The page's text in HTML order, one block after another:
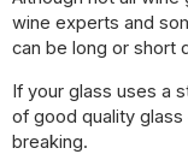
wine experts and
can be long or short
If your glass uses a
of good quality
breaking.